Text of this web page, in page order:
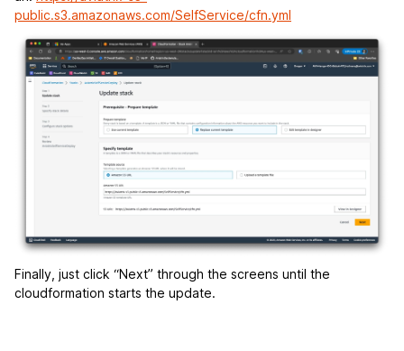
public.s3.amazonaws.com/SelfService/cfn.yml
Finally, just click “Next” through the screens until the
cloudformation starts the update.